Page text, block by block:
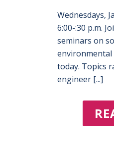
Wednesdays,
6:00-:30 p.m.
seminars on
environmental
today. Topics
engineer [...]